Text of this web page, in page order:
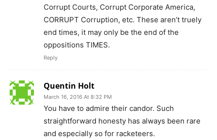
Corrupt Courts, Corrupt Corporate America,
CORRUPT Corruption, etc. These aren’t truely
end times, it may only be the end of the
oppositions TIMES.
Reply
Quentin Holt
March 16, 2016 At 8:32 PM
You have to admire their candor. Such
straightforward honesty has always been rare
and especially so for racketeers.